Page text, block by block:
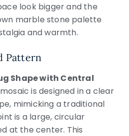
look bigger and the
marble stone palette
and warmth.
Pattern
Shape with Central
is designed in a clear
mimicking a traditional
is a large, circular
at the center. This